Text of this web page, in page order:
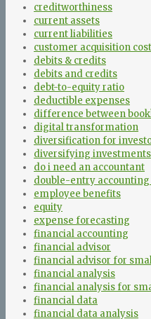
creditworthiness
current assets
current liabilities
customer acquisition
debits & credits
debits and credits
debt-to-equity ratio
deductible expenses
difference between
digital transformation
diversification for
diversifying investments
do i need an accountant
double-entry
employee benefits
equity
expense forecasting
financial accounting
financial advisor
financial advisor for
financial analysis
financial analysis for
financial data
financial data analysis